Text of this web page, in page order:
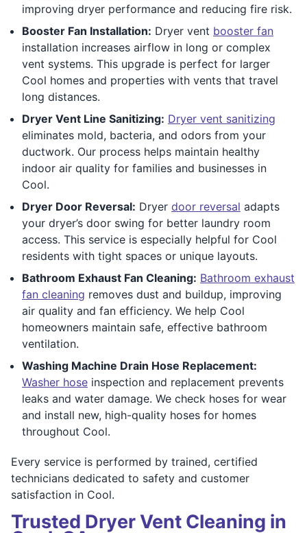
improving dryer performance and reducing fire risk.
Booster Fan Installation: Dryer vent booster fan
installation increases airflow in long or complex
vent systems. This upgrade is perfect for larger
Cool homes and properties with vents that travel
long distances.
Dryer Vent Line Sanitizing: Dryer vent sanitizing
eliminates mold, bacteria, and odors from your
ductwork. Our process helps maintain healthy
indoor air quality for families and businesses in
Cool.
Dryer Door Reversal: Dryer door reversal adapts
your dryer’s door swing for better laundry room
access. This service is especially helpful for Cool
residents with tight spaces or unique layouts.
Bathroom Exhaust Fan Cleaning: Bathroom exhaust
fan cleaning removes dust and buildup, improving
air quality and fan efficiency. We help Cool
homeowners maintain safe, effective bathroom
ventilation.
Washing Machine Drain Hose Replacement:
Washer hose inspection and replacement prevents
leaks and water damage. We check hoses for wear
and install new, high-quality hoses for homes
throughout Cool.
Every service is performed by trained, certified
technicians dedicated to safety and customer
satisfaction in Cool.
Trusted Dryer Vent Cleaning in